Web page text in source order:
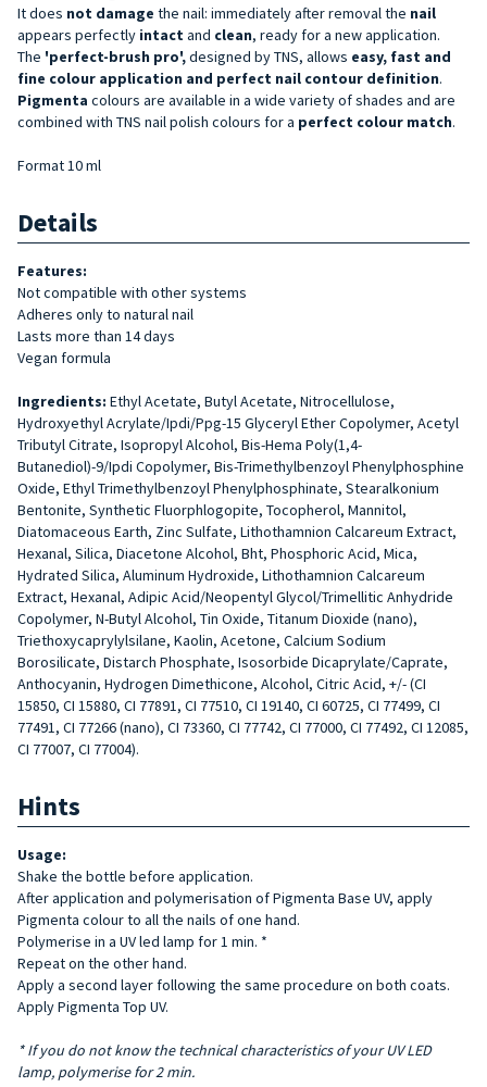
It does not damage the nail: immediately after removal the nail
appears perfectly intact and clean, ready for a new application.
The 'perfect-brush pro',designed by TNS, allows easy, fast and
fine colour application and perfect nail contour definition.
Pigmenta colours are available in a wide variety of shades and are
combined with TNS nail polish colours for a perfect colour match.
Format 10 ml
Details
Features:
Not compatible with other systems
Adheres only to natural nail
Lasts more than 14 days
Vegan formula
Ingredients: Ethyl Acetate, Butyl Acetate, Nitrocellulose,
Hydroxyethyl Acrylate/Ipdi/Ppg-15 Glyceryl Ether Copolymer, Acetyl
Tributyl Citrate, Isopropyl Alcohol, Bis-Hema Poly(1,4-
Butanediol)-9/Ipdi Copolymer, Bis-Trimethylbenzoyl Phenylphosphine
Oxide, Ethyl Trimethylbenzoyl Phenylphosphinate, Stearalkonium
Bentonite, Synthetic Fluorphlogopite, Tocopherol, Mannitol,
Diatomaceous Earth, Zinc Sulfate, Lithothamnion Calcareum Extract,
Hexanal, Silica, Diacetone Alcohol, Bht, Phosphoric Acid, Mica,
Hydrated Silica, Aluminum Hydroxide, Lithothamnion Calcareum
Extract, Hexanal, Adipic Acid/Neopentyl Glycol/Trimellitic Anhydride
Copolymer, N-Butyl Alcohol, Tin Oxide, Titanum Dioxide (nano),
Triethoxycaprylylsilane, Kaolin, Acetone, Calcium Sodium
Borosilicate, Distarch Phosphate, Isosorbide Dicaprylate/Caprate,
Anthocyanin, Hydrogen Dimethicone, Alcohol, Citric Acid, +/- (CI
15850, CI 15880, CI 77891, CI 77510, CI 19140, CI 60725, CI 77499, CI
77491, CI 77266 (nano), CI 73360, CI 77742, CI 77000, CI 77492, CI 12085,
CI 77007, CI 77004).
Hints
Usage:
Shake the bottle before application.
After application and polymerisation of Pigmenta Base UV, apply
Pigmenta colour to all the nails of one hand.
Polymerise in a UV led lamp for 1 min. *
Repeat on the other hand.
Apply a second layer following the same procedure on both coats.
Apply Pigmenta Top UV.
* If you do not know the technical characteristics of your UV LED
lamp, polymerise for 2 min.